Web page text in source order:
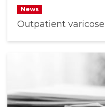
News
Outpatient